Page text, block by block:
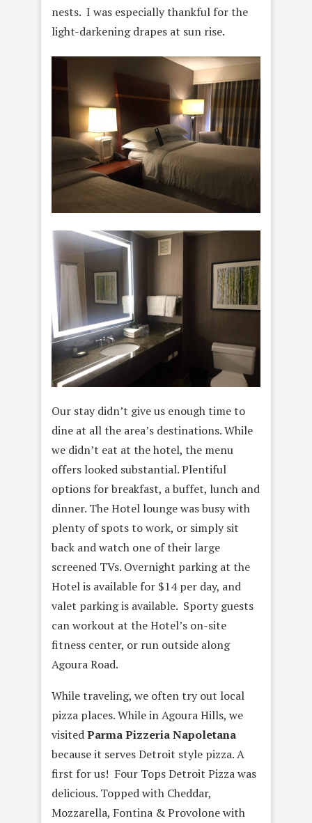
nests. I was especially thankful for the
light-darkening drapes at sun rise.
Our stay didn’t give us enough time to
dine at all the area’s destinations. While
we didn’t eat at the hotel, the menu
offers looked substantial. Plentiful
options for breakfast, a buffet, lunch and
dinner. The Hotel lounge was busy with
plenty of spots to work, or simply sit
back and watch one of their large
screened TVs. Overnight parking at the
Hotel is available for $14 per day, and
valet parking is available. Sporty guests
can workout at the Hotel’s on-site
fitness center, or run outside along
Agoura Road.
While traveling, we often try out local
pizza places. While in Agoura Hills, we
visitedParma Pizzeria Napoletana
because it serves Detroit style pizza. A
first for us! Four Tops Detroit Pizza was
delicious. Topped with Cheddar,
Mozzarella, Fontina & Provolone with